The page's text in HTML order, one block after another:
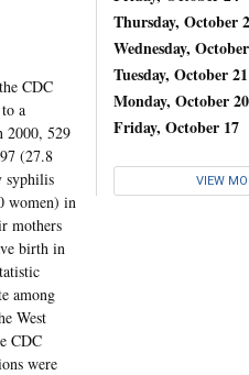
CDC
a
2000, 529
(27.8
syphilis
women) in
mothers
birth in
among
West
CDC
were
Thursday, October
Wednesday,
Tuesday, October 21
Monday, October 20
Friday, October 17
VIEW